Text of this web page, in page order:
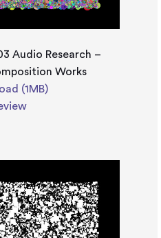
Audio Research –
Works
(1MB)